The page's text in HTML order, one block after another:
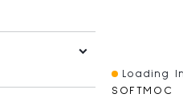
Quick View
Loading
SOFTMOC